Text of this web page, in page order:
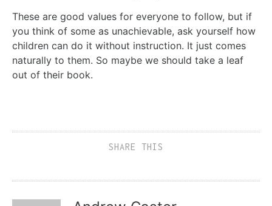
These are good values for everyone to follow, but if
you think of some as unachievable, ask yourself how
children can do it without instruction. It just comes
naturally to them. So maybe we should take a leaf
out of their book.
SHARE THIS